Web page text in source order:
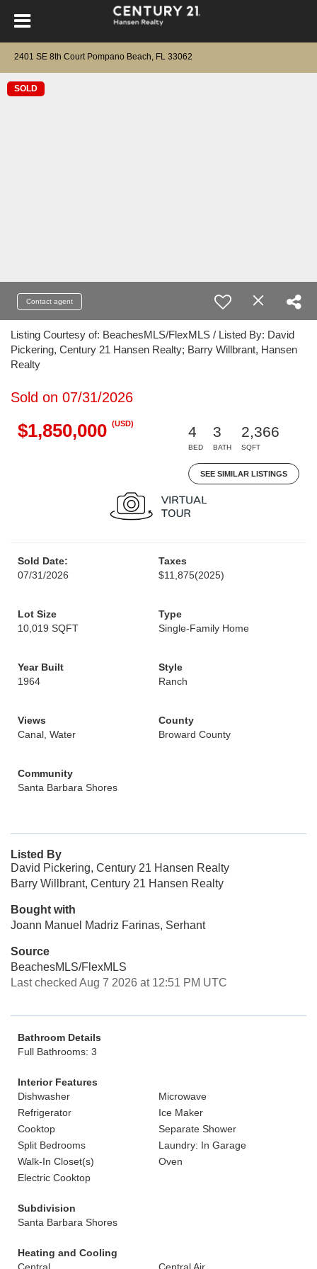
2401 SE 8th Court Pompano Beach, FL 33062
SOLD
Contact agent
Listing Courtesy of: BeachesMLS/FlexMLS / Listed By: David
Pickering, Century 21 Hansen Realty; Barry Willbrant, Hansen
Realty
Sold on 07/31/2026
$1,850,000 (USD)
4
BED
3
BATH
2,366
SQFT
SEE SIMILAR LISTINGS
Sold Date:
07/31/2026
Taxes
$11,875(2025)
Lot Size
10,019 SQFT
Type
Single-Family Home
Year Built
1964
Style
Ranch
Views
Canal, Water
County
Broward County
Community
Santa Barbara Shores
Listed By
David Pickering, Century 21 Hansen Realty
Barry Willbrant, Century 21 Hansen Realty
Bought with
Joann Manuel Madriz Farinas, Serhant
Source
BeachesMLS/FlexMLS
Last checked Aug 7 2026 at 12:51 PM UTC
Bathroom Details
Full Bathrooms: 3
Interior Features
Dishwasher
Microwave
Refrigerator
Ice Maker
Cooktop
Separate Shower
Split Bedrooms
Laundry: In Garage
Walk-In Closet(s)
Oven
Electric Cooktop
Subdivision
Santa Barbara Shores
Heating and Cooling